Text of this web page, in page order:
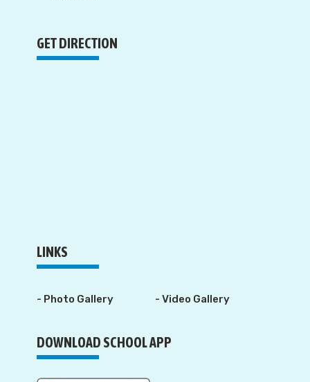
GET DIRECTION
LINKS
- Photo Gallery - Video Gallery
DOWNLOAD SCHOOL APP